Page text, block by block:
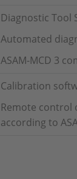
Diagnostic Tool
Automated
ASAM-MCD 3
Calibration
Remote control
according to